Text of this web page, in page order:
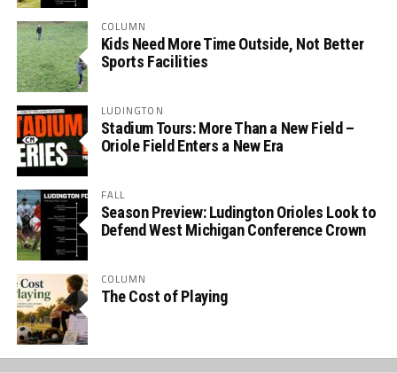
COLUMN
Kids Need More Time Outside, Not Better
Sports Facilities
LUDINGTON
Stadium Tours: More Than a New Field –
Oriole Field Enters a New Era
FALL
Season Preview: Ludington Orioles Look to
Defend West Michigan Conference Crown
COLUMN
The Cost of Playing